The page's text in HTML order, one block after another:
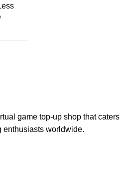
game top-up shop that caters
enthusiasts worldwide.